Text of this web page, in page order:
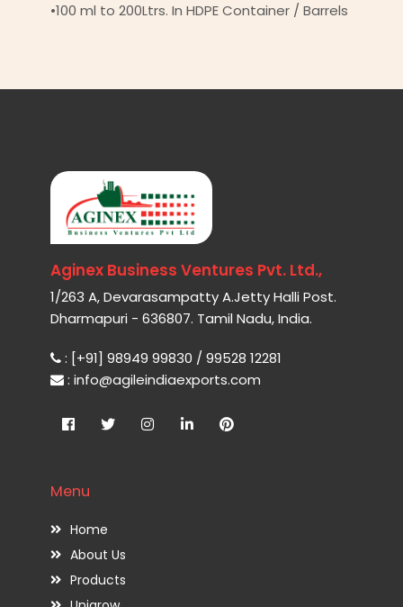
•100 ml to 200Ltrs. In HDPE Container / Barrels
Aginex Business Ventures Pvt. Ltd.,
1/263 A, Devarasampatty A.Jetty Halli Post.
Dharmapuri - 636807. Tamil Nadu, India.
: [+91] 98949 99830 / 99528 12281
: info@agileindiaexports.com
Menu
Home
About Us
Products